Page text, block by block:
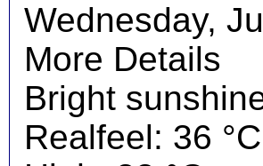
Wednesday,
More Details
Bright
Realfeel: 36 °C